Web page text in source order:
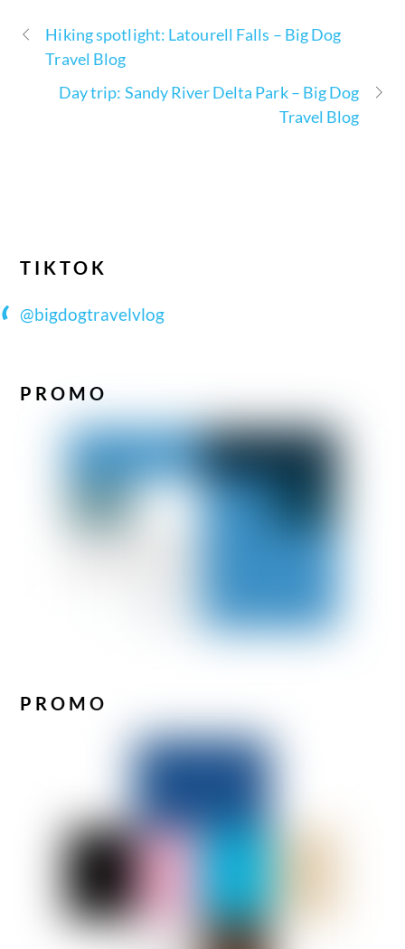
Hiking spotlight: Latourell Falls – Big Dog
Travel Blog
Day trip: Sandy River Delta Park – Big Dog
Travel Blog
TIKTOK
@bigdogtravelvlog
PROMO
PROMO